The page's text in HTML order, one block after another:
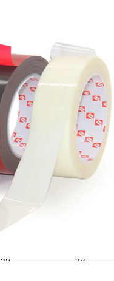
PLA3050 PLA3064
Transparent
Grey,
White
0.5 0.64
40 40